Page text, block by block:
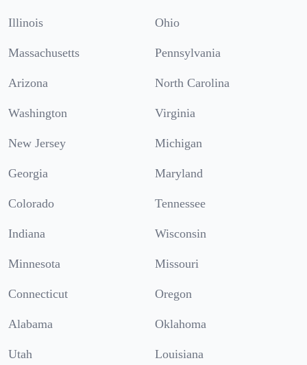
Illinois Ohio
Massachusetts Pennsylvania
Arizona North Carolina
Washington Virginia
New Jersey Michigan
Georgia Maryland
Colorado Tennessee
Indiana Wisconsin
Minnesota Missouri
Connecticut Oregon
Alabama Oklahoma
Utah Louisiana